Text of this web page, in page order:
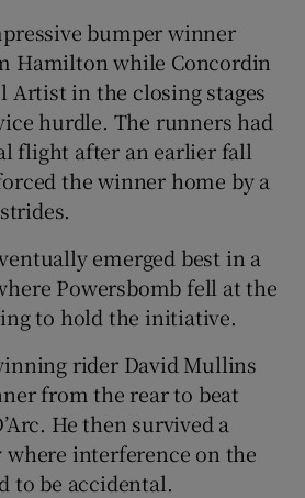
bumper winner
Hamilton while Concordin
Artist in the closing stages
hurdle. The runners had
flight after an earlier fall
the winner home by a
emerged best in a
Powersbomb fell at the
to hold the initiative.
rider David Mullins
from the rear to beat
He then survived a
where interference on the
to be accidental.